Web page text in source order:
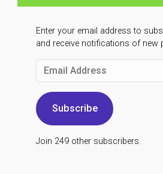
Enter your email address to
and receive notifications of new
Email
Subscribe
Join 249 other subscribers.